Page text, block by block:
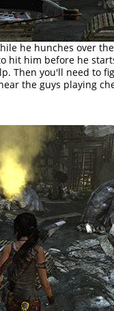
he hunches over
hit him before he
Then you'll need to
the guys playing